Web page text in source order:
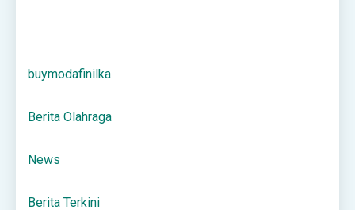
buymodafinilka
Berita Olahraga
News
Berita Terkini